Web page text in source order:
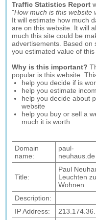
Traffic Statistics Report
"How much is this website
It will estimate how much
are on this website. It will
much this site could be
advertisements. Based on
you estimated value of this
Why is this important?
popular is this website.
help you decide if is
help you estimate
help you decide about
website
help you buy or sell a
much it is worth
Domain
name:
paul-
neuhaus.de
Title:
Paul
Leuchten
Wohnen
Description:
IP Address: